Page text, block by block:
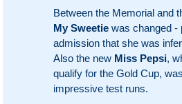
Between the Memorial and
My Sweetie was changed -
admission that she was
Also the new Miss Pepsi,
qualify for the Gold Cup,
impressive test runs.